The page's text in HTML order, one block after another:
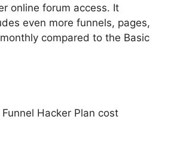
online forum access. It
even more funnels, pages,
compared to the Basic
Hacker Plan cost